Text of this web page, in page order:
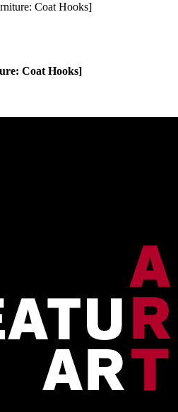
Coat Hooks]
Coat Hooks]